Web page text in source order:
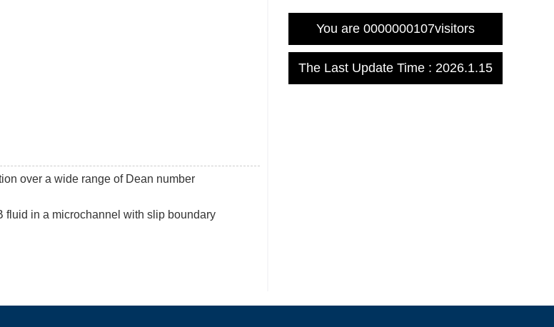
over a wide range of Dean number
fluid in a microchannel with slip boundary
You are 0000000107visitors
The Last Update Time : 2026.1.15